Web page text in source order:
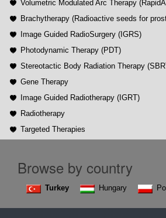
Volumetric Modulated Arc Therapy
Brachytherapy (Radioactive seeds for
Image Guided RadioSurgery (IGRS)
Photodynamic Therapy (PDT)
Stereotactic Body Radiation Therapy
Gene Therapy
Image Guided Radiotherapy (IGRT)
Radiotherapy
Targeted Therapies
Browse by country
Turkey Hungary